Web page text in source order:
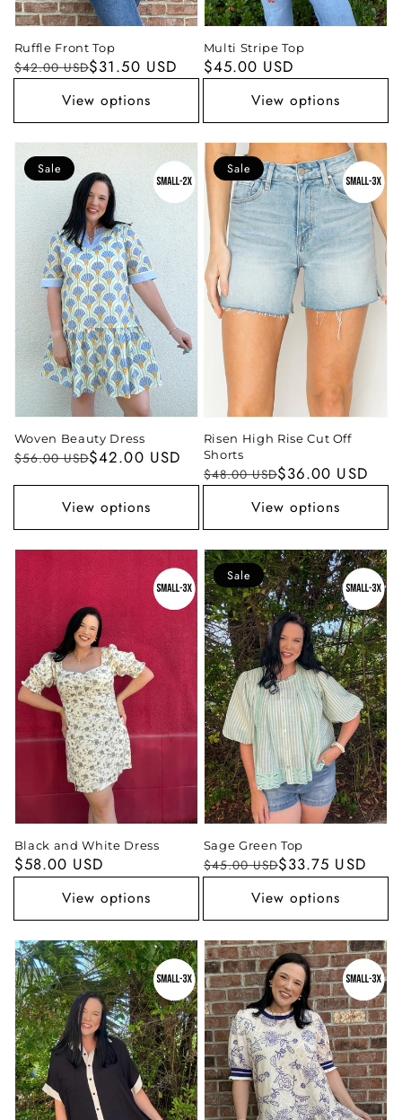
Ruffle Front Top
Regular
$42.00 USD
Sale
$31.50 USD
View options
Multi Stripe Top
Regular
$45.00 USD
View options
Woven Beauty Dress
Regular
$56.00 USD
Sale
$42.00 USD
View options
Sale
Risen High Rise Cut Off
Shorts
Regular
$48.00 USD
Sale
$36.00 USD
View options
Sale
Black and White Dress
Regular
$58.00 USD
View options
Sage Green Top
Regular
$45.00 USD
Sale
$33.75 USD
View options
Sale